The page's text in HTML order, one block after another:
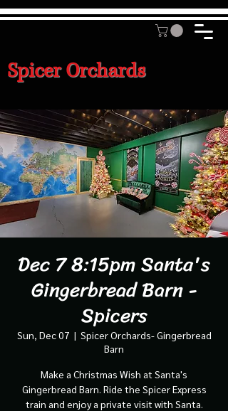
Spicer Orchards
Dec 7 8:15pm Santa's
Gingerbread Barn -
Spicers
Sun, Dec 07
  |
Spicer Orchards- Gingerbread
Barn
Make a Christmas Wish at Santa's
Gingerbread Barn. Ride the Spicer Express
train and enjoy a private visit with Santa.